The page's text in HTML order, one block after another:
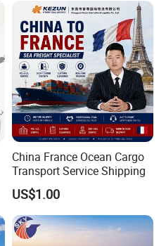
China France Ocean Cargo
Transport Service Shipping
US$1.00